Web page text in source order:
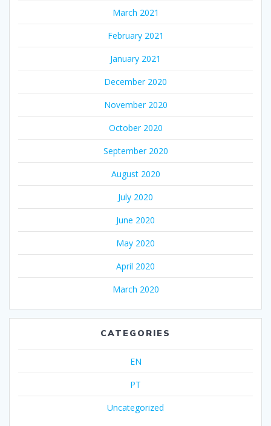
March 2021
February 2021
January 2021
December 2020
November 2020
October 2020
September 2020
August 2020
July 2020
June 2020
May 2020
April 2020
March 2020
CATEGORIES
EN
PT
Uncategorized